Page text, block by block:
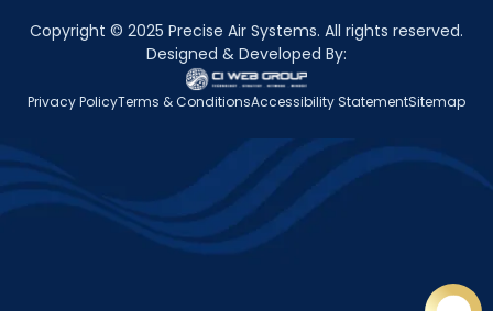
Copyright © 2025 Precise Air Systems. All rights reserved.
Designed & Developed By:
Privacy PolicyTerms & ConditionsAccessibility StatementSitemap